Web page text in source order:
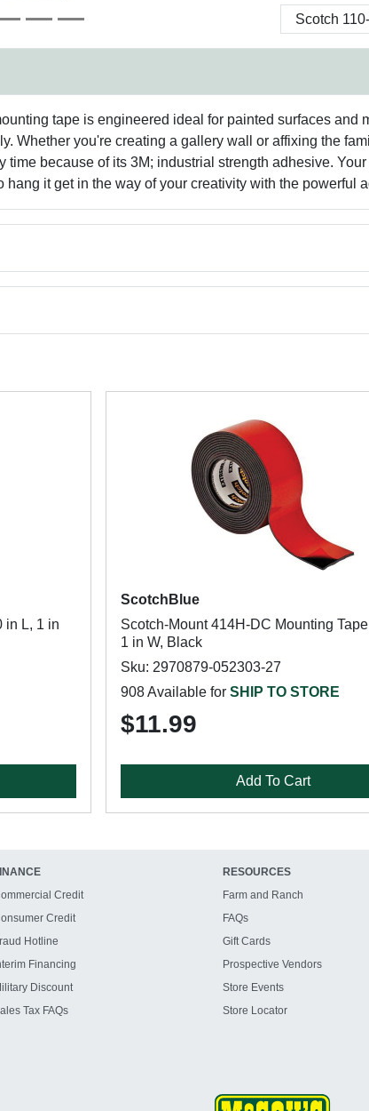
tape is engineered ideal for painted surfaces
Whether you're creating a gallery wall or affixing the
time because of its 3M; industrial strength adhesive.
hang it get in the way of your creativity with the
in L, 1 in
ScotchBlue
Scotch-Mount 414H-DC Mounting
1 in W, Black
Sku: 2970879-052303-27
908 Available for SHIP TO STORE
$11.99
Add To Cart
Credit
Credit
Hotline
Financing
Discount
Tax FAQs
RESOURCES
Farm and Ranch
FAQs
Gift Cards
Prospective Vendors
Store Events
Store Locator